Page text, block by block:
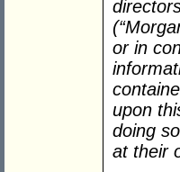
or in
upon
doing
at their